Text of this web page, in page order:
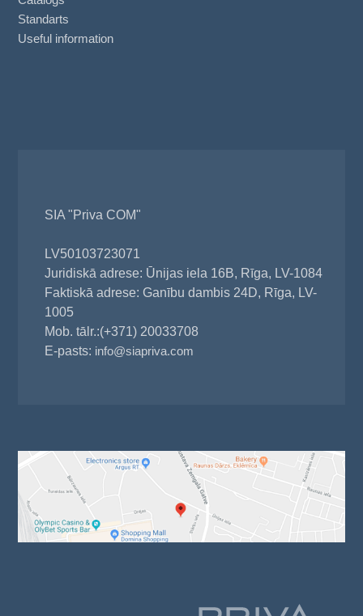
Standarts
Useful information
SIA "Priva COM"
LV50103723071
Juridiskā adrese: Ūnijas iela 16B, Rīga, LV-1084
Faktiskā adrese: Ganību dambis 24D, Rīga, LV-
1005
Mob. tālr.:(+371) 20033708
E-pasts: info@siapriva.com